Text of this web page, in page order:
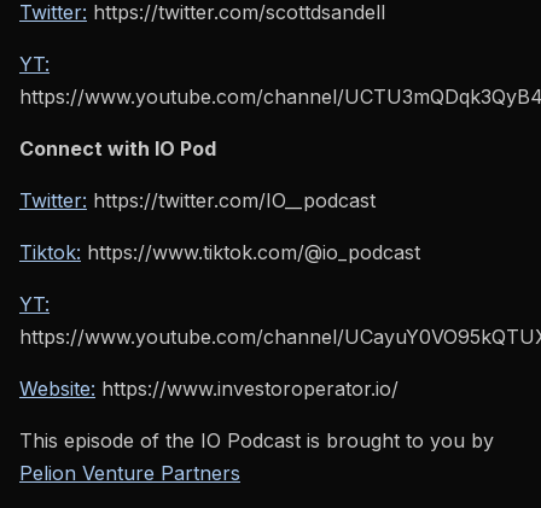
Twitter: https://twitter.com/scottdsandell
YT:
https://www.youtube.com/channel/
Connect with IO Pod
Twitter: https://twitter.com/IO__podcast
Tiktok: https://www.tiktok.com/@io_podcast
YT:
https://www.youtube.com/channel/
Website: https://www.investoroperator.io/
This episode of the IO Podcast is brought to you by
Pelion Venture Partners